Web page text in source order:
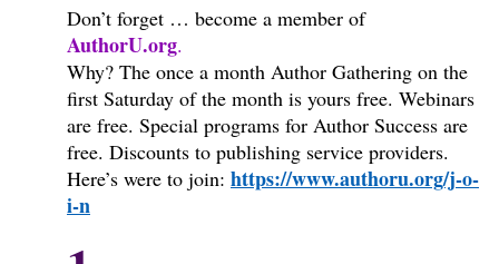
Don’t forget … become a member of
AuthorU.org.
Why? The once a month Author Gathering on the
first Saturday of the month is yours free. Webinars
are free. Special programs for Author Success are
free. Discounts to publishing service providers.
Here’s were to join: https://www.authoru.org/j-o-
i-n